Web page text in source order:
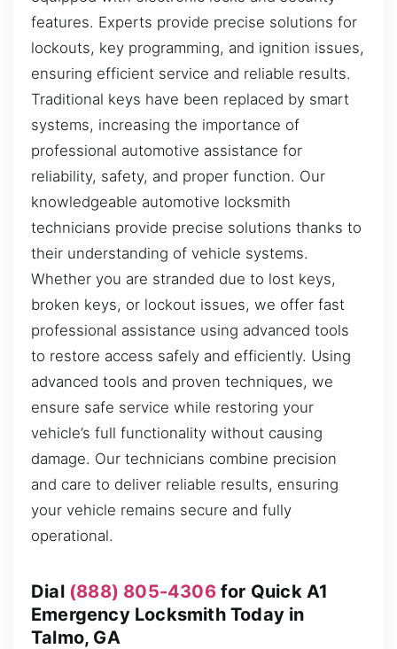
features. Experts provide precise solutions for
lockouts, key programming, and ignition issues,
ensuring efficient service and reliable results.
Traditional keys have been replaced by smart
systems, increasing the importance of
professional automotive assistance for
reliability, safety, and proper function. Our
knowledgeable automotive locksmith
technicians provide precise solutions thanks to
their understanding of vehicle systems.
Whether you are stranded due to lost keys,
broken keys, or lockout issues, we offer fast
professional assistance using advanced tools
to restore access safely and efficiently. Using
advanced tools and proven techniques, we
ensure safe service while restoring your
vehicle’s full functionality without causing
damage. Our technicians combine precision
and care to deliver reliable results, ensuring
your vehicle remains secure and fully
operational.
Dial (888) 805-4306for Quick A1
Emergency Locksmith Today in
Talmo, GA